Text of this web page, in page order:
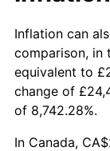
1982
1983
1984
1985
Inflation can
comparison, in
equivalent to
change of
of 8,742.28%.
In Canada,